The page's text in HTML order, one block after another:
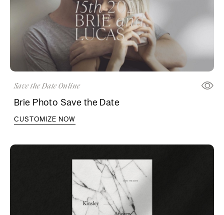
Save the Date Online
Brie Photo Save the Date
CUSTOMIZE NOW